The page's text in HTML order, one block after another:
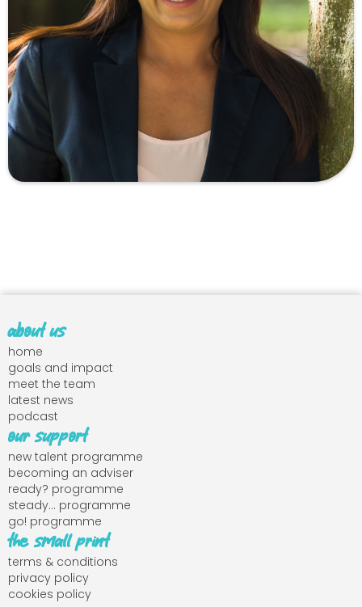
about us
home
goals and impact
meet the team
latest news
podcast
our support
new talent programme
becoming an adviser
ready? programme
steady... programme
go! programme
the small print
terms & conditions
privacy policy
cookies policy